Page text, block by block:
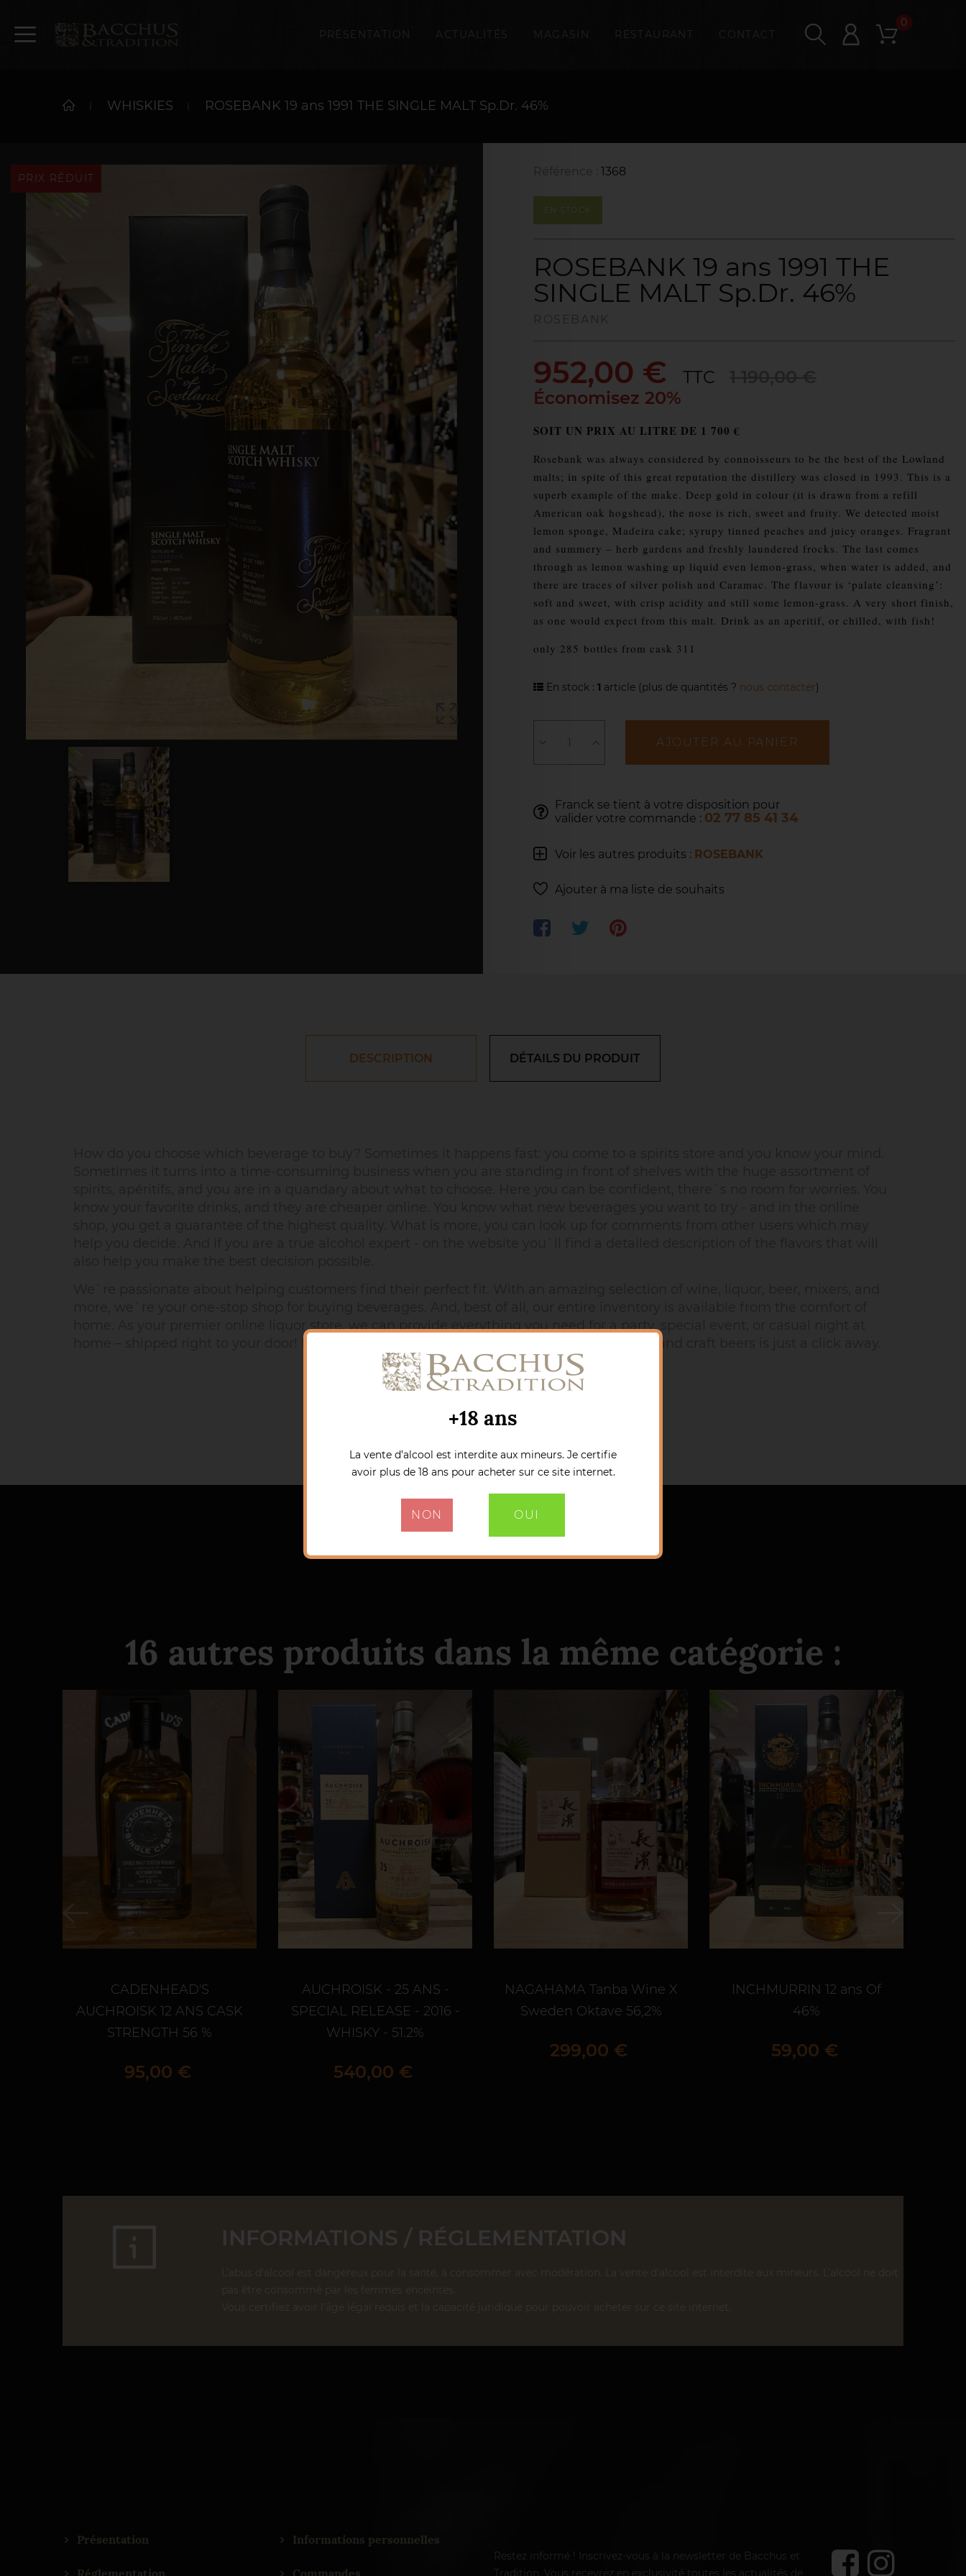
PRÉSENTATION ACTUALITÉS MAGASIN RESTAURANT CONTACT
0
WHISKIES ROSEBANK 19 ans 1991 THE SINGLE MALT Sp.Dr. 46%
PRIX RÉDUIT Référence : 1368
EN STOCK
ROSEBANK 19 ans 1991 THE
SINGLE MALT Sp.Dr. 46%
ROSEBANK
952,00 € TTC
Économisez 20%
SOIT UN PRIX AU LITRE DE 1 700 €
Rosebank was always considered by connoisseurs to be the best of the Lowland
malts; in spite of this great reputation the distillery was closed in 1993. This is a
superb example of the make. Deep gold in colour (it is drawn from a refill
American oak hogshead), the nose is rich, sweet and fruity. We detected moist
lemon sponge, Madeira cake; syrupy tinned peaches and juicy oranges. Fragrant
and summery – herb gardens and freshly laundered frocks. The last comes
through as lemon washing up liquid even lemon-grass, when water is added, and
there are traces of silver polish and Caramac. The flavour is ‘palate cleansing’:
soft and sweet, with crisp acidity and still some lemon-grass. A very short finish,
as one would expect from this malt. Drink as an aperitif, or chilled, with fish!
only 285 bottles from cask 311
En stock : 1 article (plus de quantités ? nous contacter)
AJOUTER AU PANIER
Franck se tient à votre disposition pour
valider votre commande : 02 77 85 41 34
Voir les autres produits : ROSEBANK
Ajouter à ma liste de souhaits
DESCRIPTION DÉTAILS DU PRODUIT
home. As your premier online liquor store, we can provide everything you need for a party, special event, or casual night at
16 autres produits dans la même catégorie :
CADENHEAD'S
AUCHROISK 12 ANS CASK
STRENGTH 56 %
Prix
95,00 €
AUCHROISK - 25 ANS -
SPECIAL RELEASE - 2016 -
WHISKY - 51.2%
Prix
540,00 €
NAGAHAMA Tanba Wine X
Sweden Oktave 56,2%
Prix
299,00 €
INCHMURRIN 12 ans Of
46%
Prix
59,00 €
INFORMATIONS / RÉGLEMENTATION
+18 ans
La vente d’alcool est interdite aux mineurs. Je certifie
avoir plus de 18 ans pour acheter sur ce site internet.
NON OUI
Présentation
Réglementation
Informations personnelles
Commandes
Restez informé ! Inscrivez-vous à la newsletter de Bacchus et
Tradition. Vous recevrez en exclusivité toutes les actualités de